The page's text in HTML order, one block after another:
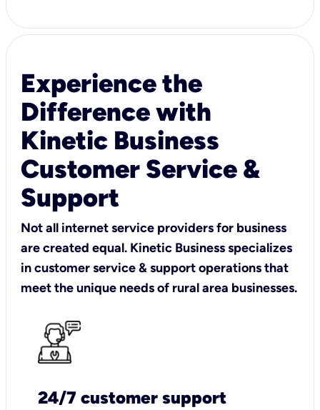
Experience the
Difference with
Kinetic Business
Customer Service &
Support
Not all internet service providers for business
are created equal. Kinetic Business specializes
in customer service & support operations that
meet the unique needs of rural area businesses.
24/7 customer support